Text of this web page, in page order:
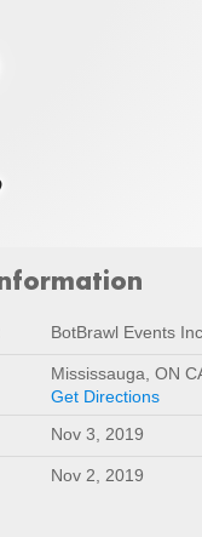
BotBrawl Events Inc.
Mississauga, ON
Get Directions
Nov 3, 2019
Nov 2, 2019